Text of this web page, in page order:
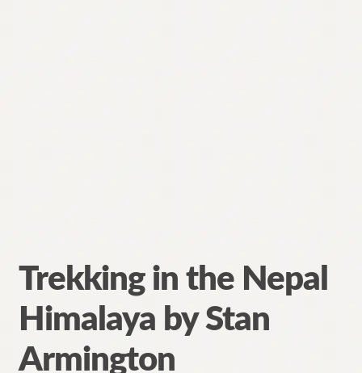
Trekking in the Nepal
Himalaya by Stan
Armington